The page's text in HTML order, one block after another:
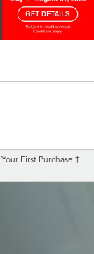
First Purchase †